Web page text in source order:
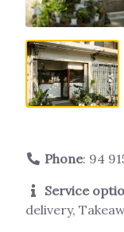
Phone: 94
Service
delivery,